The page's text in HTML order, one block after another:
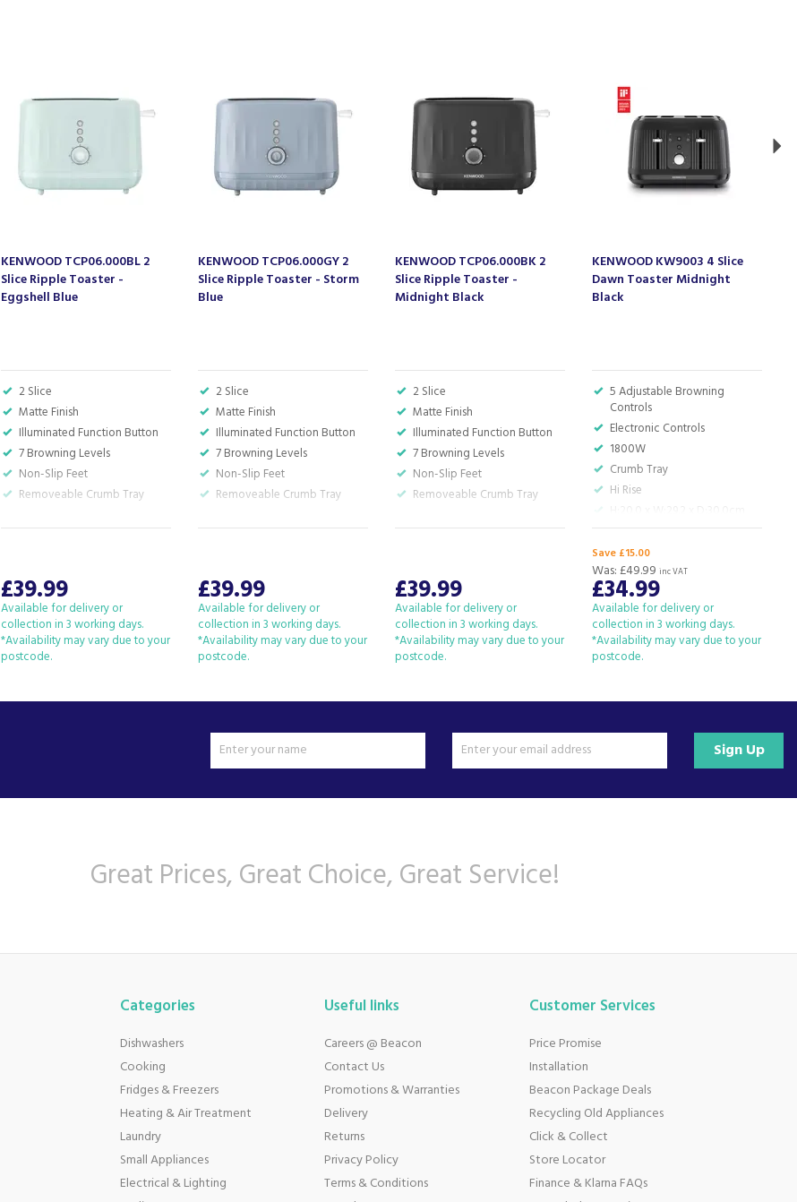
KENWOOD TCP06.000BL 2
Slice Ripple Toaster -
Eggshell Blue
2 Slice
Matte Finish
Illuminated Function Button
7 Browning Levels
Non-Slip Feet
Removeable Crumb Tray
£39.99
Available for delivery or
collection in 3 working days.
*Availability may vary due to your
postcode.
KENWOOD TCP06.000GY 2
Slice Ripple Toaster - Storm
Blue
2 Slice
Matte Finish
Illuminated Function Button
7 Browning Levels
Non-Slip Feet
Removeable Crumb Tray
£39.99
Available for delivery or
collection in 3 working days.
*Availability may vary due to your
postcode.
KENWOOD TCP06.000BK 2
Slice Ripple Toaster -
Midnight Black
2 Slice
Matte Finish
Illuminated Function Button
7 Browning Levels
Non-Slip Feet
Removeable Crumb Tray
£39.99
Available for delivery or
collection in 3 working days.
*Availability may vary due to your
postcode.
KENWOOD KW9003 4 Slice
Dawn Toaster Midnight
Black
5 Adjustable Browning
Controls
Electronic Controls
1800W
Crumb Tray
Hi Rise
Save £15.00
£34.99
Was: £49.99 inc VAT
Available for delivery or
collection in 3 working days.
*Availability may vary due to your
postcode.
Sign Up
Great Prices, Great Choice, Great Service!
Categories
Dishwashers
Cooking
Fridges & Freezers
Heating & Air Treatment
Laundry
Small Appliances
Electrical & Lighting
Customer Services
Price Promise
Installation
Beacon Package Deals
Recycling Old Appliances
Click & Collect
Store Locator
Finance & Klarna FAQs
Useful links
Careers @ Beacon
Contact Us
Promotions & Warranties
Delivery
Returns
Privacy Policy
Terms & Conditions